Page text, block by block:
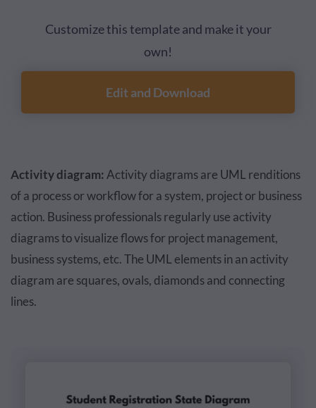
Customize this template and make it your
own!
Edit and Download
Activity diagram:Activity diagrams are UML renditions
of a process or workflow for a system, project or business
action. Business professionals regularly use activity
diagrams to visualize flows for project management,
business systems, etc. The UML elements in an activity
diagram are squares, ovals, diamonds and connecting
lines.